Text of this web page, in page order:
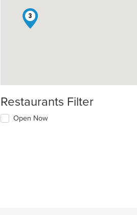
3
Restaurants Filter
Open Now